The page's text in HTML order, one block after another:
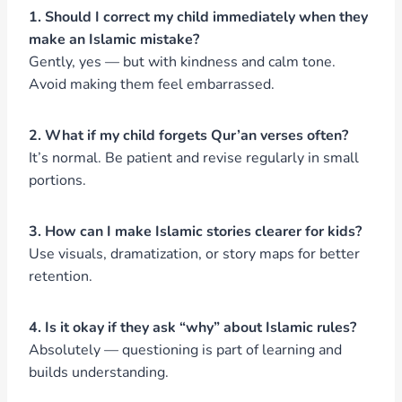
1. Should I correct my child immediately when they
make an Islamic mistake?
Gently, yes — but with kindness and calm tone.
Avoid making them feel embarrassed.
2. What if my child forgets Qur’an verses often?
It’s normal. Be patient and revise regularly in small
portions.
3. How can I make Islamic stories clearer for kids?
Use visuals, dramatization, or story maps for better
retention.
4. Is it okay if they ask “why” about Islamic rules?
Absolutely — questioning is part of learning and
builds understanding.